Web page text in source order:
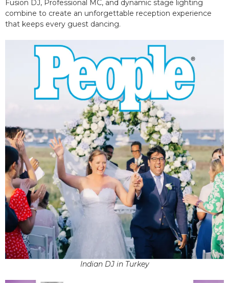
Fusion DJ, Professional MC, and dynamic stage lighting
combine to create an unforgettable reception experience
that keeps every guest dancing.
Indian DJ in Turkey